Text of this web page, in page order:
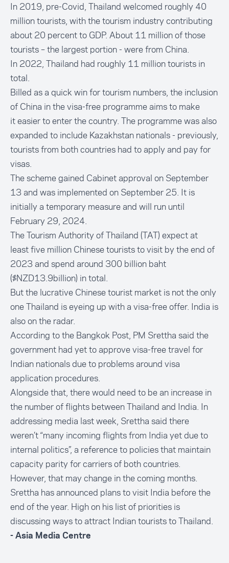
In 2019, pre-Covid, Thailand welcomed roughly 40
million tourists, with the tourism industry contributing
about 20 percent to GDP. About 11 million of those
tourists – the largest portion - were from China.
In 2022, Thailand had roughly 11 million tourists in
total.
Billed as a quick win for tourism numbers, the inclusion
of China in the visa-free programme aims to make
iteasier to enter the country. The programme was also
expanded to include Kazakhstan nationals - previously,
tourists from both countries had to apply and pay for
visas.
The scheme gained Cabinet approval on September
13 and was implemented on September 25. It is
initially a temporary measure and will run until
February 29, 2024.
The Tourism Authority of Thailand (TAT) expect at
leastfive million Chinese touriststo visit by the end of
2023 and spend around 300 billion baht
($NZD13.9billion) in total.
But the lucrative Chinese tourist market is not the only
one Thailand is eyeing up with a visa-free offer. India is
also on the radar.
According to the Bangkok Post, PM Srettha said the
government had yet toapprove visa-free travel for
Indian nationals due to problems around visa
application procedures.
Alongside that, there would need to be an increase in
the number of flights between Thailand and India. In
addressing media last week, Srettha said there
weren’t “many incoming flights from India yet due to
internal politics”, a reference to policies that maintain
capacity parity for carriers of both countries.
However, that may change in the coming months.
Srettha has announced plans tovisit India before the
end of the year. High on his list of priorities is
discussing ways to attract Indian tourists to Thailand.
- Asia Media Centre